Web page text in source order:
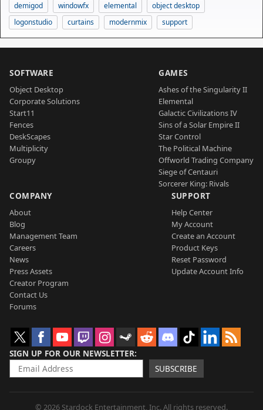
demigod
windowfx elemental
object desktop
logonstudio
curtains modernmix support
SOFTWARE
Object Desktop
Corporate Solutions
Start11
Fences
DeskScapes
Multiplicity
Groupy
GAMES
Ashes of the Singularity II
Elemental
Galactic Civilizations IV
Sins of a Solar Empire II
Star Control
The Political Machine
Offworld Trading Company
Siege of Centauri
Sorcerer King: Rivals
COMPANY
About
Blog
Management Team
Careers
News
Press Assets
Creator Program
Contact Us
Forums
SUPPORT
Help Center
My Account
Create an Account
Product Keys
Reset Password
Update Account Info
SIGN UP FOR OUR NEWSLETTER
SUBSCRIBE
© 2026 Stardock Entertainment, Inc. All rights reserved.